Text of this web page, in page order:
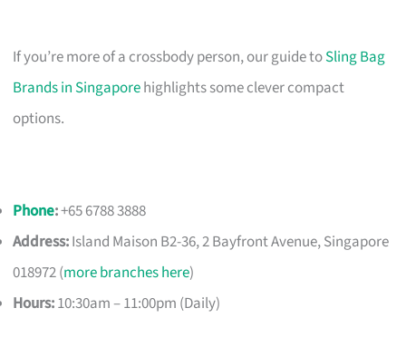
If you’re more of a crossbody person, our guide toSling Bag
Brands in Singaporehighlights some clever compact
options.
Phone:+65 6788 3888
Address:Island Maison B2-36, 2 Bayfront Avenue, Singapore
018972 (more branches here)
Hours:10:30am – 11:00pm (Daily)